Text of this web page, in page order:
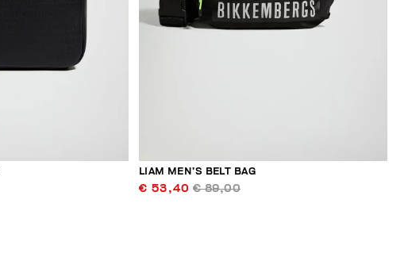
LIAM MEN’S BELT BAG
€ 53,40 € 89,00